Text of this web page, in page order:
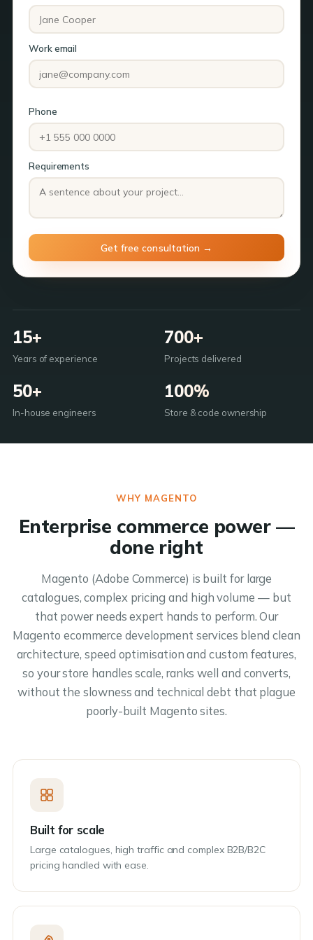
Work email
Phone
Requirements
15+
Years of experience
700+
Projects delivered
50+
In-house engineers
100%
Store & code ownership
WHY MAGENTO
Enterprise commerce power —
done right
Magento (Adobe Commerce) is built for large
catalogues, complex pricing and high volume — but
that power needs expert hands to perform. Our
Magento ecommerce development services blend clean
architecture, speed optimisation and custom features,
so your store handles scale, ranks well and converts,
without the slowness and technical debt that plague
poorly-built Magento sites.
Built for scale
Large catalogues, high traffic and complex B2B/B2C
pricing handled with ease.